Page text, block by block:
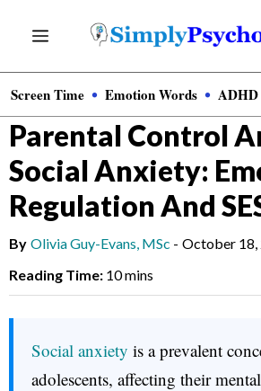
content
Menu
Screen Time Emotion Words ADHD
News»Clinical Psychology
Parental Control
Social Anxiety:
Regulation And
By Olivia Guy-Evans, MSc - October 18,
Reading Time: 10 mins
Social anxiety is a prevalent
adolescents, affecting their